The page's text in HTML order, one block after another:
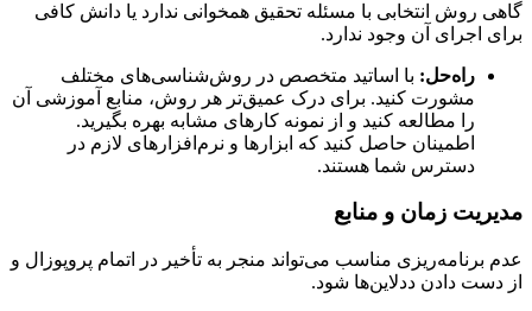
گاهی روش انتخابی با مسئله تحقیق همخوانی ندارد یا دانش کافی
برای اجرای آن وجود ندارد.
راه‌حل: با اساتید متخصص در روش‌شناسی‌های مختلف
مشورت کنید. برای درک عمیق‌تر هر روش، منابع آموزشی آن
را مطالعه کنید و از نمونه کارهای مشابه بهره بگیرید.
اطمینان حاصل کنید که ابزارها و نرم‌افزارهای لازم در
دسترس شما هستند.
مدیریت زمان و منابع
عدم برنامه‌ریزی مناسب می‌تواند منجر به تأخیر در اتمام پروپوزال و
از دست دادن ددلاین‌ها شود.